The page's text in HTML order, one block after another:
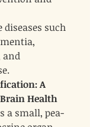
diseases such
and
A
Health
a small, pea-